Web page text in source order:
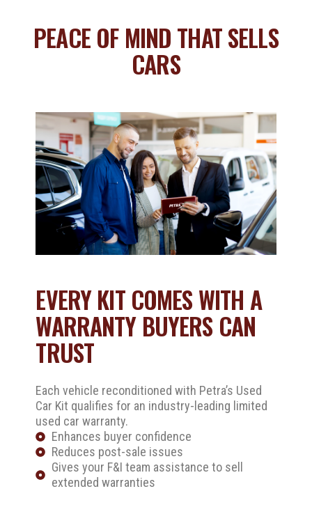
PEACE OF MIND THAT SELLS
CARS
EVERY KIT COMES WITH A
WARRANTY BUYERS CAN
TRUST
Each vehicle reconditioned with Petra’s Used
Car Kit qualifies for an industry-leading limited
used car warranty.
Enhances buyer confidence
Reduces post-sale issues
Gives your F&I team assistance to sell
extended warranties